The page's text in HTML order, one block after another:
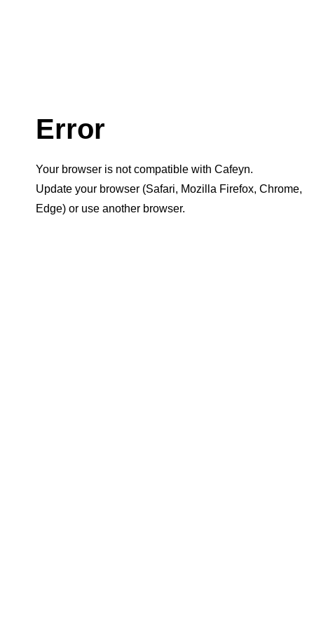
Error
Your browser is not compatible with Cafeyn.
Update your browser (Safari, Mozilla Firefox, Chrome,
Edge) or use another browser.